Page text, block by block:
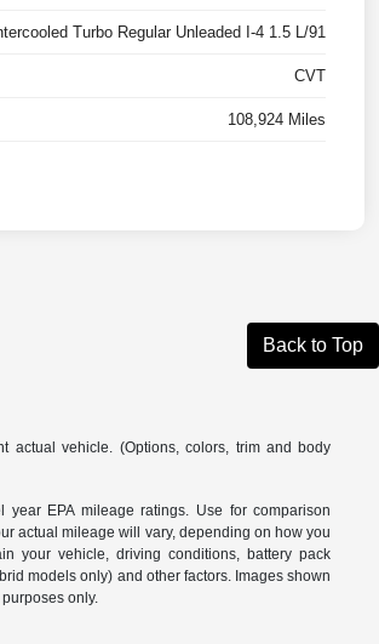
Turbo Regular Unleaded I-4 1.5 L/91
CVT
108,924 Miles
Back to Top
actual vehicle. (Options, colors, trim and body
year EPA mileage ratings. Use for comparison
actual mileage will vary, depending on how you
your vehicle, driving conditions, battery pack
models only) and other factors. Images shown
only.